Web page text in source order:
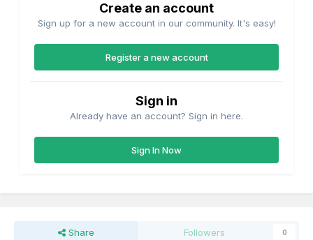
Create an account
Sign up for a new account in our community. It's easy!
Register a new account
Sign in
Already have an account? Sign in here.
Sign In Now
Share Followers 0